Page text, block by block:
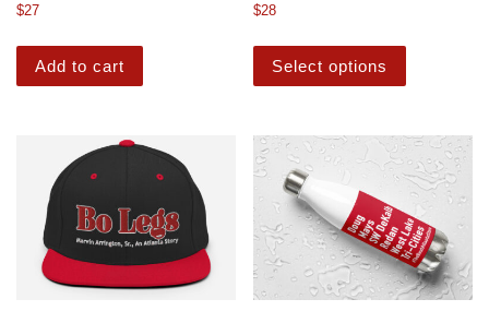
$27
Add to cart
$28
Select options